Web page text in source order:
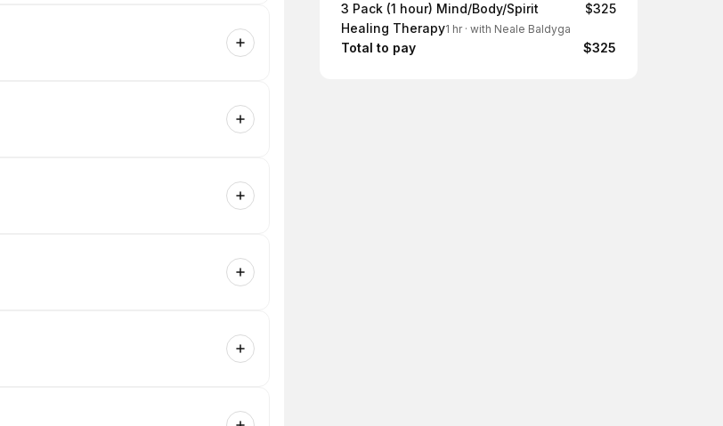
Summary
3 Pack (1 hour) Mind/Body/Spirit
Healing Therapy1 hr· with Neale Baldyga
$325
Total to pay $325